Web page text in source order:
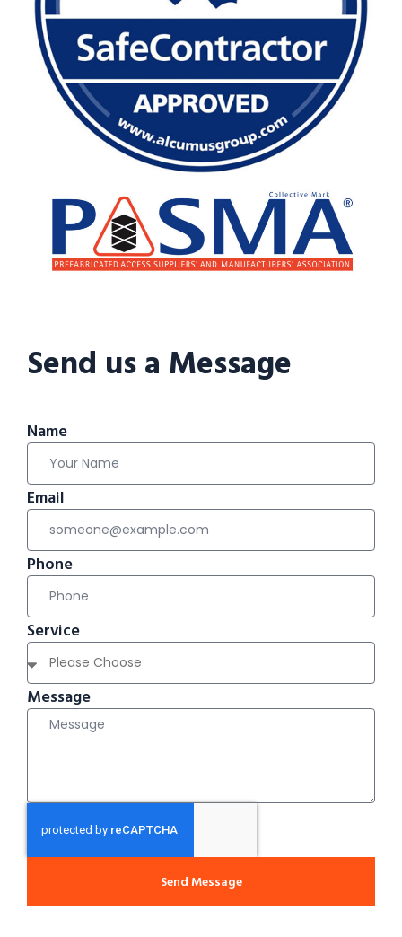
Send us a Message
Name
Email
Phone
Service
Message
Send Message